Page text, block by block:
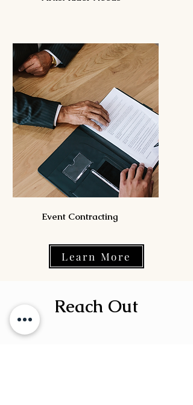
Event Contracting
Learn More
Reach Out